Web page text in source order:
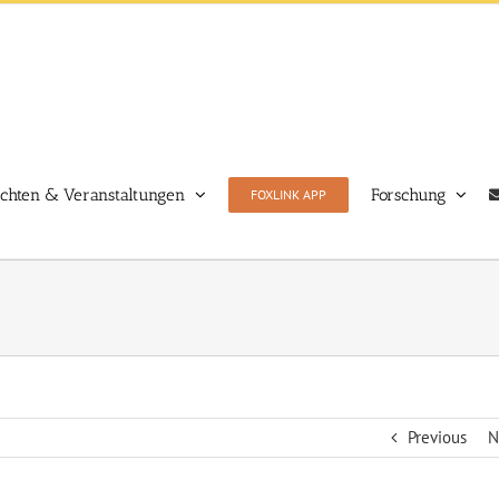
& Veranstaltungen FOXLINK APP Forschung
Previous